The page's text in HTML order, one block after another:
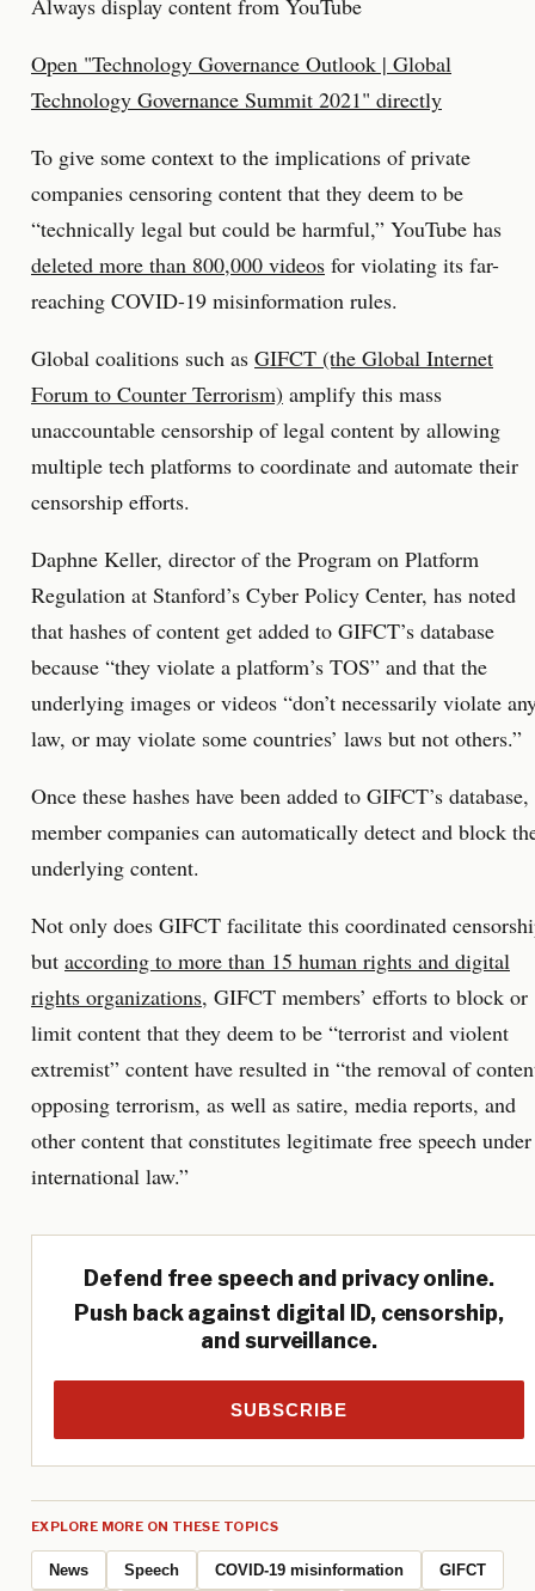
Always display content from YouTube
Open "Technology Governance Outlook | Global
Technology Governance Summit 2021" directly
To give some context to the implications of private
companies censoring content that they deem to be
“technically legal but could be harmful,” YouTube has
deleted more than 800,000 videos for violating its far-
reaching COVID-19 misinformation rules.
Global coalitions such as GIFCT (the Global Internet
Forum to Counter Terrorism) amplify this mass
unaccountable censorship of legal content by allowing
multiple tech platforms to coordinate and automate their
censorship efforts.
Daphne Keller, director of the Program on Platform
Regulation at Stanford’s Cyber Policy Center, has noted
that hashes of content get added to GIFCT’s database
because “they violate a platform’s TOS” and that the
underlying images or videos “don’t necessarily violate
law, or may violate some countries’ laws but not others.”
Once these hashes have been added to GIFCT’s database,
member companies can automatically detect and block
underlying content.
Not only does GIFCT facilitate this coordinated
but according to more than 15 human rights and digital
rights organizations, GIFCT members’ efforts to block or
limit content that they deem to be “terrorist and violent
extremist” content have resulted in “the removal of
opposing terrorism, as well as satire, media reports, and
other content that constitutes legitimate free speech under
international law.”
Defend free speech and privacy online.
Push back against digital ID, censorship,
and surveillance.
SUBSCRIBE
EXPLORE MORE ON THESE TOPICS
News Speech COVID-19 misinformation GIFCT